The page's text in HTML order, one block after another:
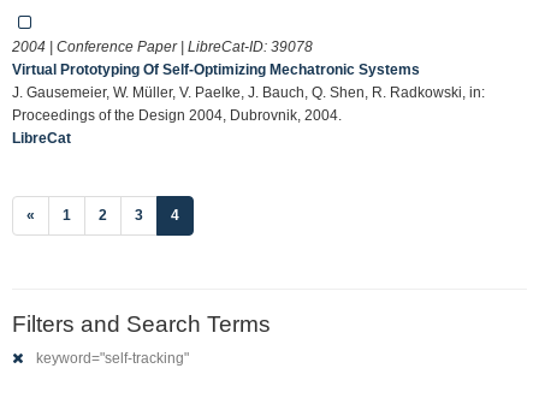
2004 | Conference Paper | LibreCat-ID: 39078
Virtual Prototyping Of Self-Optimizing Mechatronic Systems
J. Gausemeier, W. Müller, V. Paelke, J. Bauch, Q. Shen, R. Radkowski, in:
Proceedings of the Design 2004, Dubrovnik, 2004.
LibreCat
« 1 2 3 4(current)
Filters and Search Terms
keyword="self-tracking"